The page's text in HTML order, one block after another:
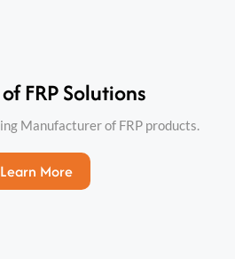
FRP Solutions​
Manufacturer of FRP products.
Learn More